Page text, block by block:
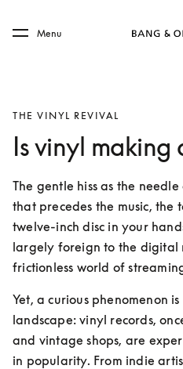
Skip to main footer
Menu
THE VINYL REVIVAL
Is vinyl making
The gentle hiss as the
that precedes the music,
twelve-inch disc in your
largely foreign to the digital
frictionless world of
Yet, a curious phenomenon
landscape: vinyl records,
and vintage shops, are
in popularity. From indie